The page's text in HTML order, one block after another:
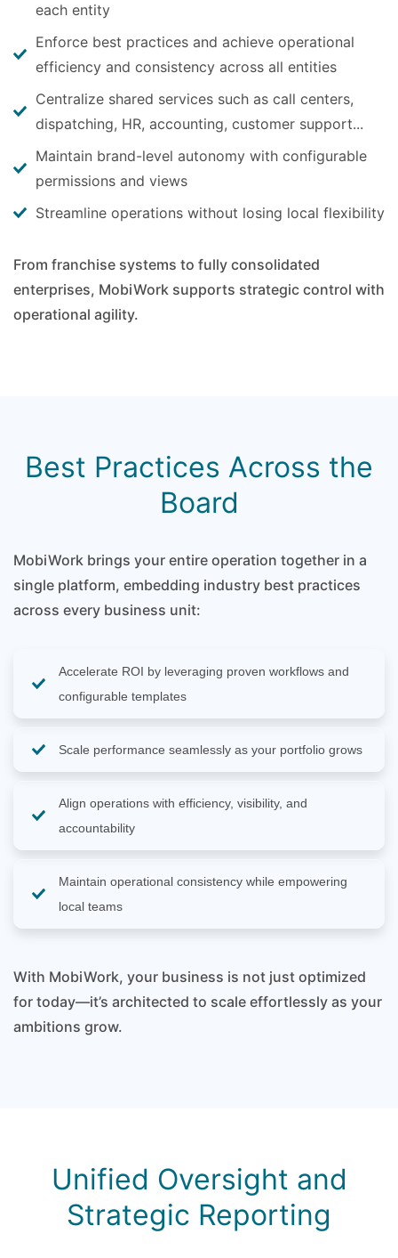
each entity
Enforce best practices and achieve operational
efficiency and consistency across all entities
Centralize shared services such as call centers,
dispatching, HR, accounting, customer support...
Maintain brand-level autonomy with configurable
permissions and views
Streamline operations without losing local flexibility
From franchise systems to fully consolidated
enterprises, MobiWork supports strategic control with
operational agility.
Best Practices Across the
Board
MobiWork brings your entire operation together in a
single platform, embedding industry best practices
across every business unit:
Accelerate ROI by leveraging proven workflows and
configurable templates
Scale performance seamlessly as your portfolio grows
Align operations with efficiency, visibility, and
accountability
Maintain operational consistency while empowering
local teams
With MobiWork, your business is not just optimized
for today—it’s architected to scale effortlessly as your
ambitions grow.
Unified Oversight and
Strategic Reporting